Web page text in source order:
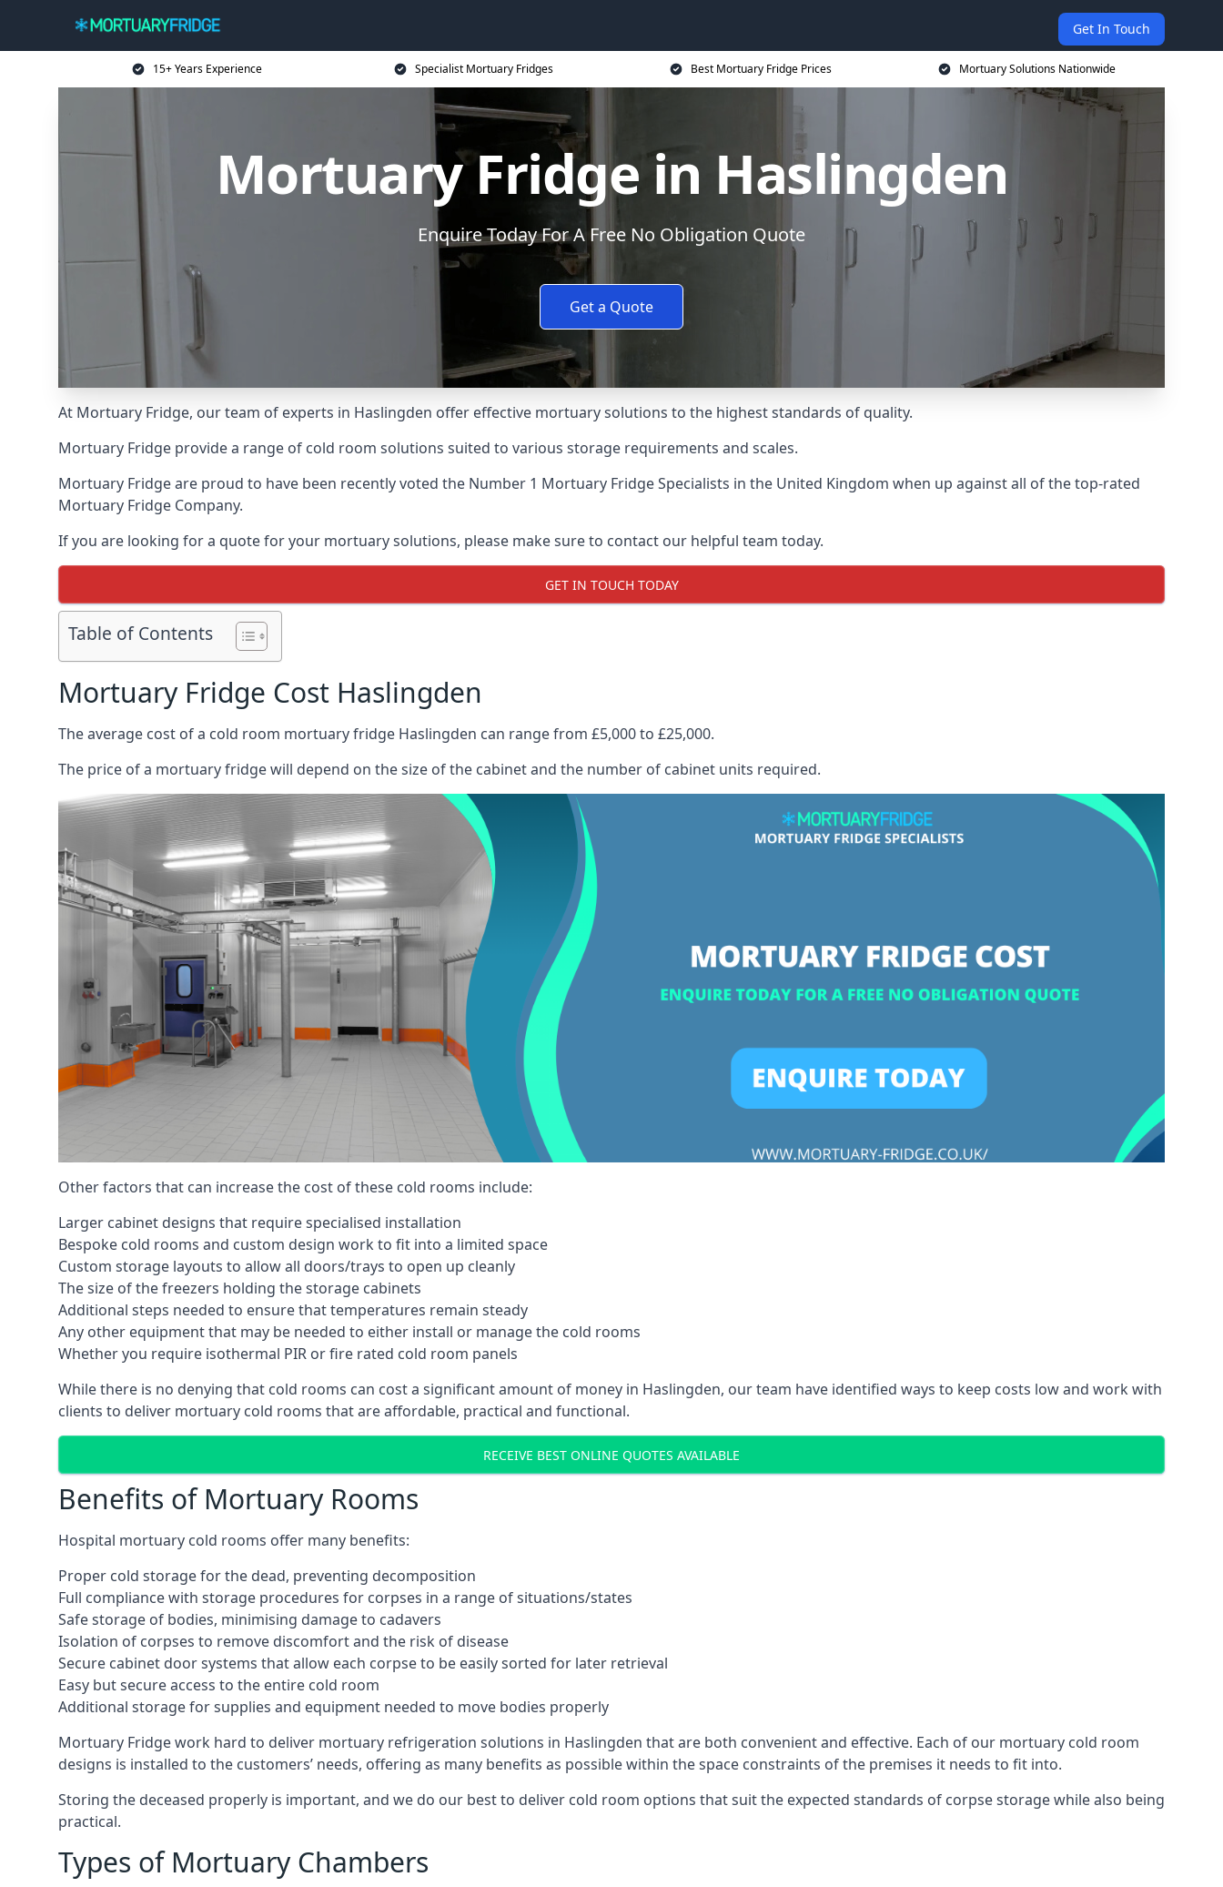
Get In Touch
15+ Years Experience Specialist Mortuary Fridges Best Mortuary Fridge Prices Mortuary Solutions Nationwide
Mortuary Fridge in Haslingden
Enquire Today For A Free No Obligation Quote
Get a Quote
At Mortuary Fridge, our team of experts in Haslingden offer effective mortuary solutions to the highest standards of quality.
Mortuary Fridge provide a range of cold room solutions suited to various storage requirements and scales.
Mortuary Fridge are proud to have been recently voted the Number 1 Mortuary Fridge Specialists in the United Kingdom when up against all of the top-rated
Mortuary Fridge Company.
If you are looking for a quote for your mortuary solutions, please make sure to contact our helpful team today.
GET IN TOUCH TODAY
Table of Contents
Mortuary Fridge Cost Haslingden
The average cost of a cold room mortuary fridge Haslingden can range from £5,000 to £25,000.
The price of a mortuary fridge will depend on the size of the cabinet and the number of cabinet units required.
Other factors that can increase the cost of these cold rooms include:
Larger cabinet designs that require specialised installation
Bespoke cold rooms and custom design work to fit into a limited space
Custom storage layouts to allow all doors/trays to open up cleanly
The size of the freezers holding the storage cabinets
Additional steps needed to ensure that temperatures remain steady
Any other equipment that may be needed to either install or manage the cold rooms
Whether you require isothermal PIR or fire rated cold room panels
While there is no denying that cold rooms can cost a significant amount of money in Haslingden, our team have identified ways to keep costs low and work with
clients to deliver mortuary cold rooms that are affordable, practical and functional.
RECEIVE BEST ONLINE QUOTES AVAILABLE
Benefits of Mortuary Rooms
Hospital mortuary cold rooms offer many benefits:
Proper cold storage for the dead, preventing decomposition
Full compliance with storage procedures for corpses in a range of situations/states
Safe storage of bodies, minimising damage to cadavers
Isolation of corpses to remove discomfort and the risk of disease
Secure cabinet door systems that allow each corpse to be easily sorted for later retrieval
Easy but secure access to the entire cold room
Additional storage for supplies and equipment needed to move bodies properly
Mortuary Fridge work hard to deliver mortuary refrigeration solutions in Haslingden that are both convenient and effective. Each of our mortuary cold room
designs is installed to the customers’ needs, offering as many benefits as possible within the space constraints of the premises it needs to fit into.
Storing the deceased properly is important, and we do our best to deliver cold room options that suit the expected standards of corpse storage while also being
practical.
Types of Mortuary Chambers